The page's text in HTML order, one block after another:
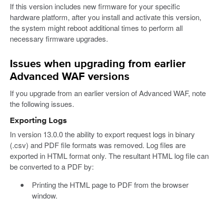
If this version includes new firmware for your specific
hardware platform, after you install and activate this version,
the system might reboot additional times to perform all
necessary firmware upgrades.
Issues when upgrading from earlier
Advanced WAF versions
If you upgrade from an earlier version of Advanced WAF, note
the following issues.
Exporting Logs
In version 13.0.0 the ability to export request logs in binary
(.csv) and PDF file formats was removed. Log files are
exported in HTML format only. The resultant HTML log file can
be converted to a PDF by:
Printing the HTML page to PDF from the browser
window.